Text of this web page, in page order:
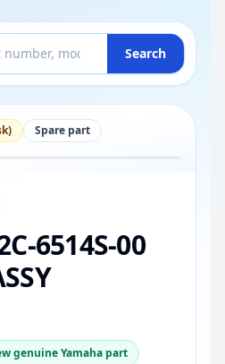
Search
Spare part
6514S-00
genuine Yamaha part